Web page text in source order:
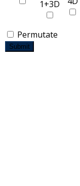
Permutate
Submit